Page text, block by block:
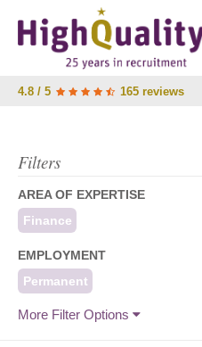
4.8 / 5 165 reviews
Filters
AREA OF EXPERTISE
Finance
EMPLOYMENT
Permanent
More Filter Options